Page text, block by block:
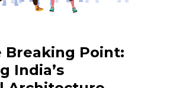
Breaking Point:
India’s